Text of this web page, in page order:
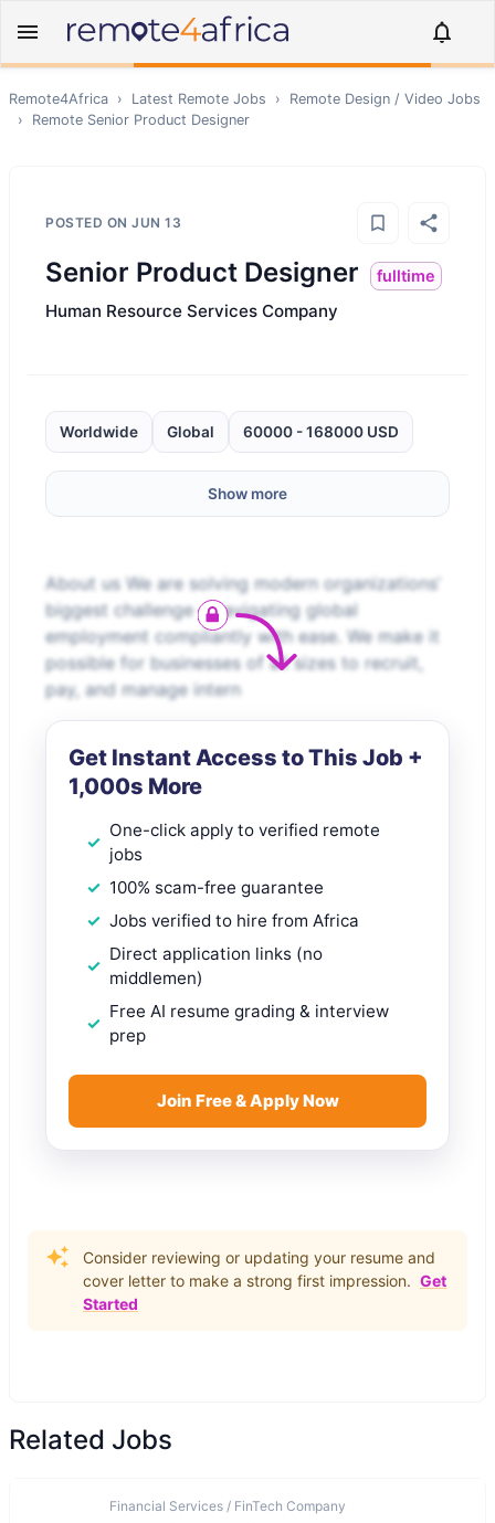
Remote4Africa › Latest Remote Jobs › Remote Design / Video Jobs
›
Remote Senior Product Designer
POSTED ON JUN 13
Senior Product Designer fulltime
Human Resource Services Company
Worldwide Global 60000 - 168000 USD
Show more
About us We are solving modern organizations’
biggest challenge – navigating global
employment compliantly with ease. We make it
possible for businesses of all sizes to recruit,
pay, and manage intern
Get Instant Access to This Job +
1,000s More
One-click apply to verified remote
jobs
100% scam-free guarantee
Jobs verified to hire from Africa
Direct application links (no
middlemen)
Free AI resume grading & interview
prep
Join Free & Apply Now
Consider reviewing or updating your resume and
cover letter to make a strong first impression. Get
Started
Related Jobs
Financial Services / FinTech Company